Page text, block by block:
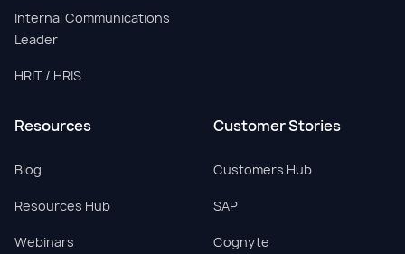
Internal Communications
Leader
HRIT / HRIS
Resources
Blog
Resources Hub
Webinars
Customer Stories
Customers Hub
SAP
Cognyte